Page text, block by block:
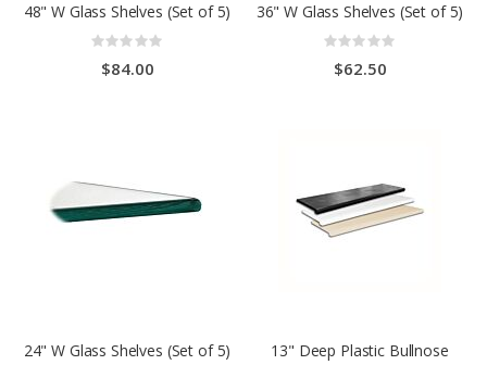
48" W Glass Shelves (Set of 5)
Rating:
$84.00
36" W Glass Shelves (Set of 5)
Rating:
$62.50
24" W Glass Shelves (Set of 5)
13" Deep Plastic Bullnose